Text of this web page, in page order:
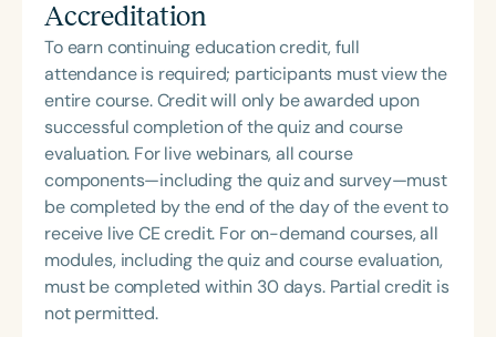
practice in Florida that offers school- and clinic-
based services. Margo is board-certified, an
international presenter, and a consultant on
language disorders. She is the 2013 recipient of the
Nancy McKinley Leadership and Mentoring Award
from OSSPEAC, and she received the 2016
Distinguished Teaching and Outstanding
Contribution to the Education Profession Award
from the Bureau of Education and Research. She is
the author of three practical speech and language
books, all available on her website,
courtercommunications.com.
Accreditation
To earn continuing education credit, full
attendance is required; participants must view the
entire course. Credit will only be awarded upon
successful completion of the quiz and course
evaluation. For live webinars, all course
components—including the quiz and survey—must
be completed by the end of the day of the event to
receive live CE credit. For on-demand courses, all
modules, including the quiz and course evaluation,
must be completed within 30 days. Partial credit is
not permitted.